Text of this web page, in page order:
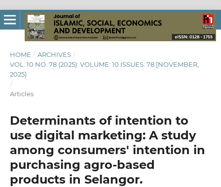
HOME / ARCHIVES /
VOL. 10 NO. 78 (2025): VOLUME: 10 ISSUES: 78 [NOVEMBER,
2025)
/
Articles
Determinants of intention to
use digital marketing: A study
among consumers' intention in
purchasing agro-based
products in Selangor.